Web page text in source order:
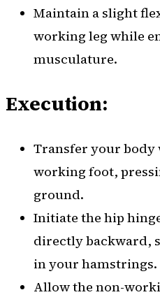
Maintain a slight
working leg while
musculature.
Execution:
Transfer your
working foot,
ground.
Initiate the hip
directly backward,
in your hamstrings.
Allow the non-